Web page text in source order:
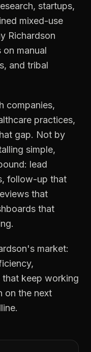
startups,
mixed-use
Richardson
on manual
and tribal
companies,
practices,
gap. Not by
simple,
lead
follow-up that
that
that
market:
that keep working
on the next